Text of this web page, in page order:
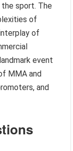
sport. The
of
of
event
MMA and
and